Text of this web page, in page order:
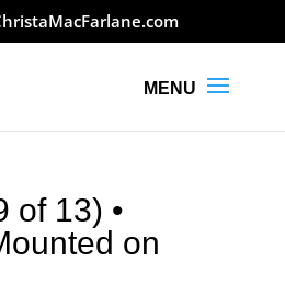
of 13) •
on